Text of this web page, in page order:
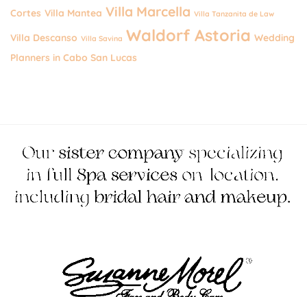
Cortes Villa Mantea Villa Marcella Villa Tanzanita de Law
Villa Descanso Villa Savina Waldorf Astoria Wedding
Planners in Cabo San Lucas